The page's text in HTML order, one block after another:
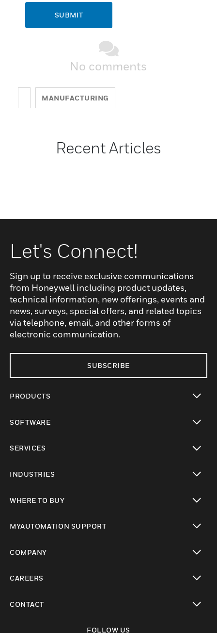
SUBMIT
No comments
MANUFACTURING
Recent Articles
Let's Connect!
Sign up to receive exclusive communications
from Honeywell including product updates,
technical information, new offerings, events and
news, surveys, special offers, and related topics
via telephone, email, and other forms of
electronic communication.
SUBSCRIBE
PRODUCTS
SOFTWARE
SERVICES
INDUSTRIES
WHERE TO BUY
MYAUTOMATION SUPPORT
COMPANY
CAREERS
CONTACT
FOLLOW US